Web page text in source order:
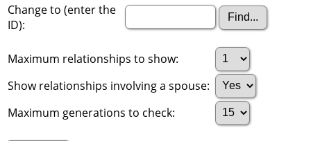
Change to (enter the
ID):
Maximum relationships to show:
Show relationships involving a spouse:
Maximum generations to check: